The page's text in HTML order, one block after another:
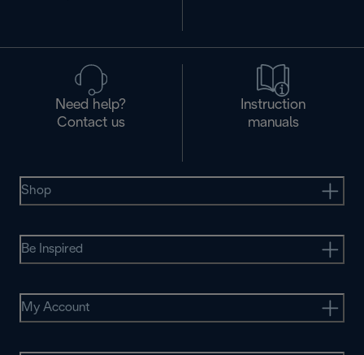
Need help?
Contact us
Instruction
manuals
Shop
Be Inspired
My Account